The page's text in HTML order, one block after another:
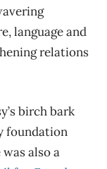
language and
relations
birch bark
foundation
also a